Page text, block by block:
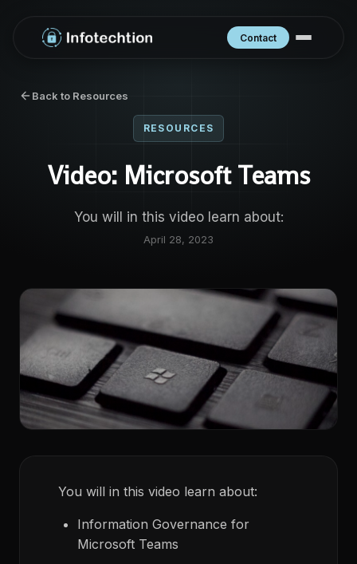
Contact
Back to Resources
RESOURCES
Video: Microsoft Teams
You will in this video learn about:
April 28, 2023
You will in this video learn about:
Information Governance for
Microsoft Teams